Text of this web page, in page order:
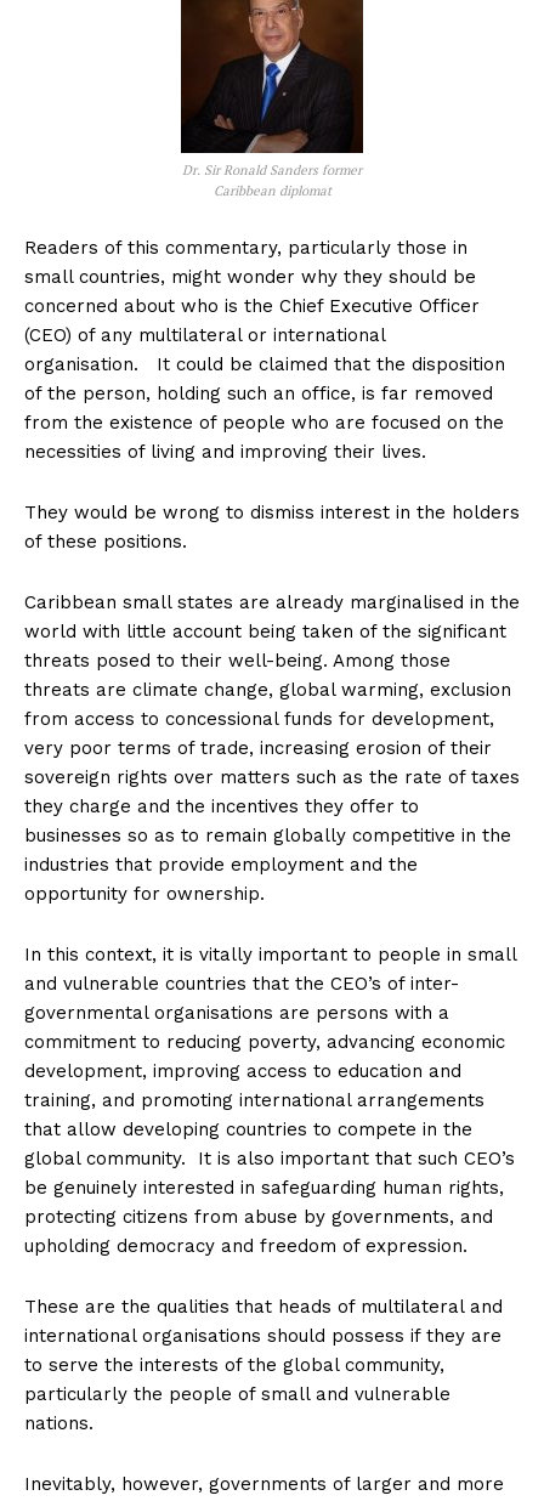
Dr. Sir Ronald Sanders former
Caribbean diplomat
Readers of this commentary, particularly those in
small countries, might wonder why they should be
concerned about who is the Chief Executive Officer
(CEO) of any multilateral or international
organisation. It could be claimed that the disposition
of the person, holding such an office, is far removed
from the existence of people who are focused on the
necessities of living and improving their lives.
They would be wrong to dismiss interest in the holders
of these positions.
Caribbean small states are already marginalised in the
world with little account being taken of the significant
threats posed to their well-being. Among those
threats are climate change, global warming, exclusion
from access to concessional funds for development,
very poor terms of trade, increasing erosion of their
sovereign rights over matters such as the rate of taxes
they charge and the incentives they offer to
businesses so as to remain globally competitive in the
industries that provide employment and the
opportunity for ownership.
In this context, it is vitally important to people in small
and vulnerable countries that the CEO’s of inter-
governmental organisations are persons with a
commitment to reducing poverty, advancing economic
development, improving access to education and
training, and promoting international arrangements
that allow developing countries to compete in the
global community. It is also important that such CEO’s
be genuinely interested in safeguarding human rights,
protecting citizens from abuse by governments, and
upholding democracy and freedom of expression.
These are the qualities that heads of multilateral and
international organisations should possess if they are
to serve the interests of the global community,
particularly the people of small and vulnerable
nations.
Inevitably, however, governments of larger and more